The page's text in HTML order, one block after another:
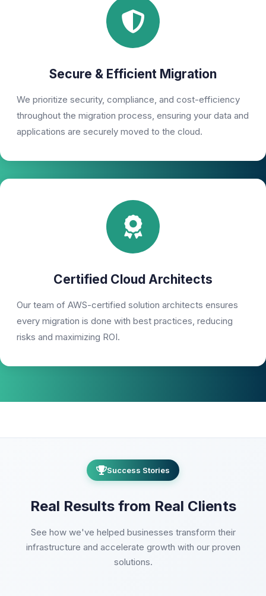
Secure & Efficient Migration
We prioritize security, compliance, and cost-efficiency
throughout the migration process, ensuring your data and
applications are securely moved to the cloud.
Certified Cloud Architects
Our team of AWS-certified solution architects ensures
every migration is done with best practices, reducing
risks and maximizing ROI.
Success Stories
Real Results from Real Clients
See how we've helped businesses transform their
infrastructure and accelerate growth with our proven
solutions.